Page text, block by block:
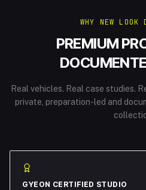
WHY NEW LOOK
PREMIUM
Real vehicles. Real case studies.
private, preparation-led and
GYEON CERTIFIED STUDIO